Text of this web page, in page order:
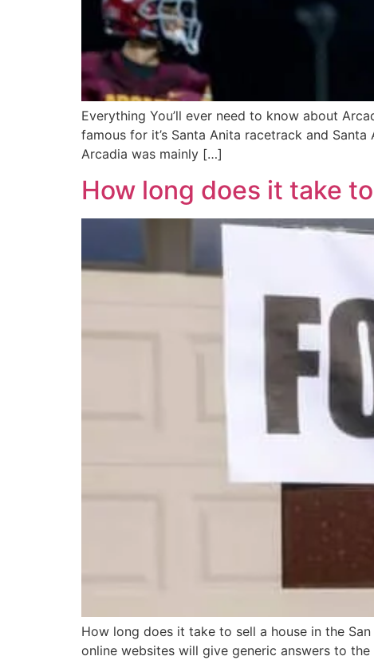
Everything You’ll ever need to know about
famous for it’s Santa Anita racetrack and
Arcadia was mainly […]
How long does it take
How long does it take to sell a house in the
online websites will give generic answers to